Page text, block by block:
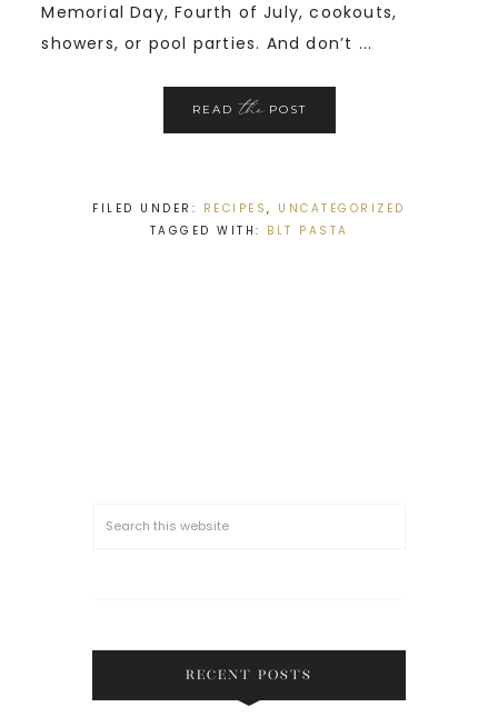
Memorial Day, Fourth of July, cookouts,
showers, or pool parties. And don’t ...
READ thePOST
FILED UNDER: RECIPES, UNCATEGORIZED
TAGGED WITH: BLT PASTA
RECENT POSTS